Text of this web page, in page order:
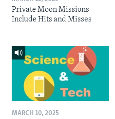
Private Moon Missions
Include Hits and Misses
MARCH 10, 2025